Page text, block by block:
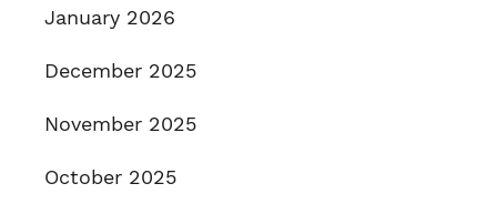
January 2026
December 2025
November 2025
October 2025